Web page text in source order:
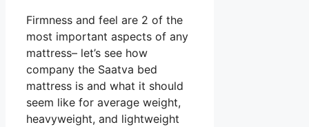
Firmness and feel are 2 of the
most important aspects of any
mattress– let’s see how
company the Saatva bed
mattress is and what it should
seem like for average weight,
heavyweight, and lightweight